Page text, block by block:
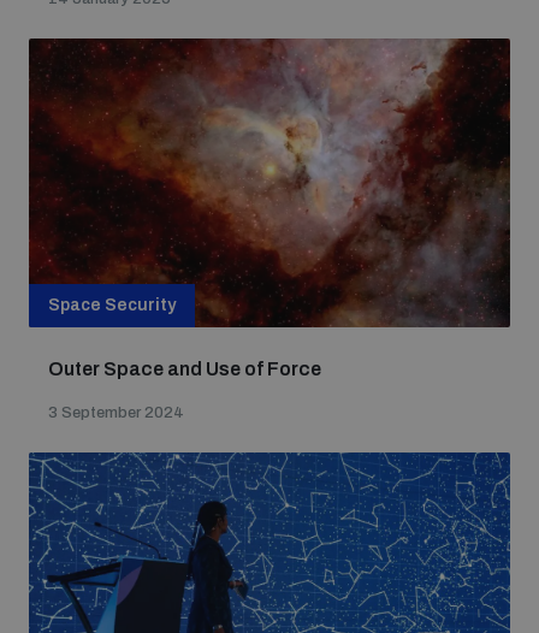
Non-Proliferation Treaty Review Conference
UN General Assembly First Committee
Nuclear Weapon-Free Zone Hub
Analysing arms-related risks
ammunition management
Countering improvised explosive devices
Measuring effects of using explosive weapons in
populated areas
Space Security
Outer Space and Use of Force
3 September 2024